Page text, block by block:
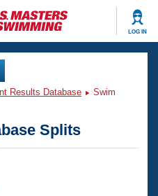
LOG IN
Results Database
Swim
Splits